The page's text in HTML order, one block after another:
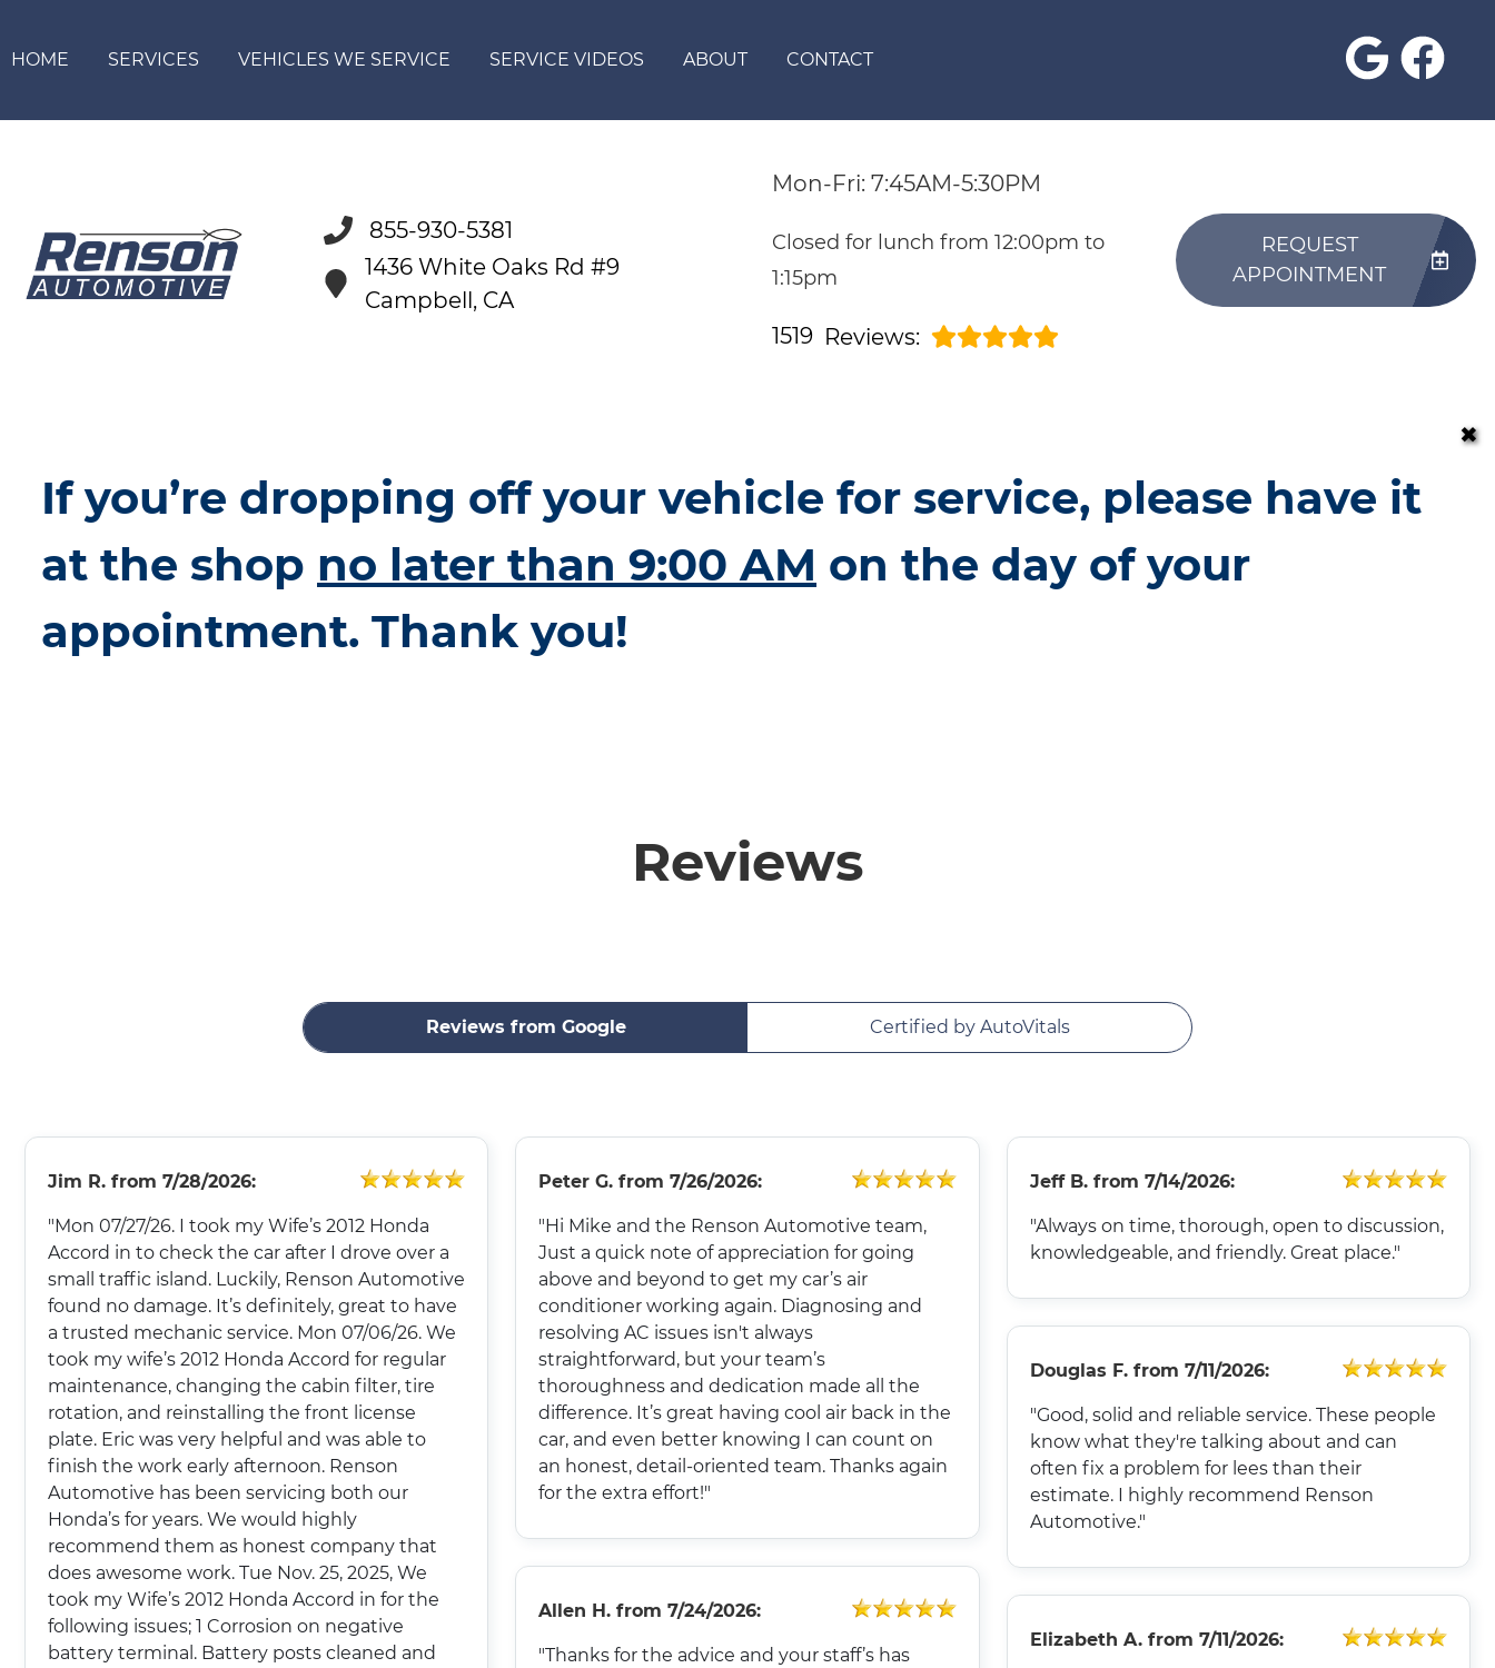
HOME SERVICES VEHICLES WE SERVICE SERVICE VIDEOS ABOUT CONTACT
855-930-5381
1436 White Oaks Rd #9
Campbell, CA
Mon-Fri: 7:45AM-5:30PM
Closed for lunch from 12:00pm to
1:15pm
1519 Reviews:
REQUEST
APPOINTMENT
If you’re dropping off your vehicle for service, please have it
at the shop no later than 9:00 AM on the day of your
appointment. Thank you!
✖
Reviews
Reviews from Google Certified by AutoVitals
Jim R. from 7/28/2026:
"Mon 07/27/26. I took my Wife’s 2012 Honda
Accord in to check the car after I drove over a
small traffic island. Luckily, Renson Automotive
found no damage. It’s definitely, great to have
a trusted mechanic service. Mon 07/06/26. We
took my wife’s 2012 Honda Accord for regular
maintenance, changing the cabin filter, tire
rotation, and reinstalling the front license
plate. Eric was very helpful and was able to
finish the work early afternoon. Renson
Automotive has been servicing both our
Honda’s for years. We would highly
recommend them as honest company that
does awesome work. Tue Nov. 25, 2025, We
took my Wife’s 2012 Honda Accord in for the
following issues; 1 Corrosion on negative
battery terminal. Battery posts cleaned and
Peter G. from7/26/2026:
"Hi Mike and the Renson Automotive team,
Just a quick note of appreciation for going
above and beyond to get my car’s air
conditioner working again. Diagnosing and
resolving AC issues isn't always
straightforward, but your team’s
thoroughness and dedication made all the
difference. It’s great having cool air back in the
car, and even better knowing I can count on
an honest, detail-oriented team. Thanks again
for the extra effort!"
Allen H. from7/24/2026:
"Thanks for the advice and your staff’s has
Jeff B.from 7/14/2026:
"Always on time, thorough, open to discussion,
knowledgeable, and friendly. Great place."
Douglas F.from 7/11/2026:
"Good, solid and reliable service. These people
know what they're talking about and can
often fix a problem for lees than their
estimate. I highly recommend Renson
Automotive."
Elizabeth A.from 7/11/2026: